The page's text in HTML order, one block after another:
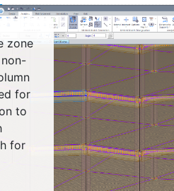
zone
for
to
for